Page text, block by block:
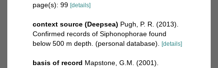
page(s): 99 [details]
context source (Deepsea) Pugh, P. R. (2013).
Confirmed records of Siphonophorae found
below 500 m depth. (personal database).
[details]
basis of record Mapstone, G.M. (2001).